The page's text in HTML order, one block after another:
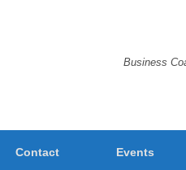
Business
Contact Events